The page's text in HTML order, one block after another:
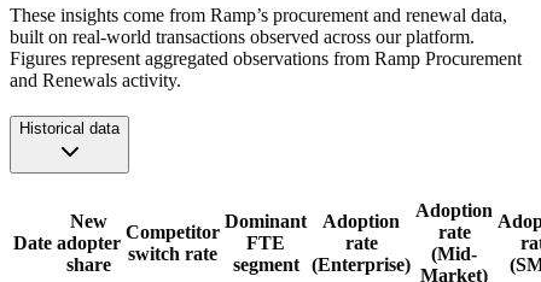
These insights come from Ramp’s procurement and renewal data,
built on real-world transactions observed across our platform.
Figures represent aggregated observations from Ramp Procurement
and Renewals activity.
Historical data
Date
New
adopter
share
Competitor
switch rate
Dominant
FTE
segment
Adoption
rate
(Enterprise)
Adoption
rate
(Mid-
Market)